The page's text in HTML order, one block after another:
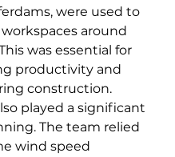
were used to
around
was essential for
productivity and
construction.
played a significant
The team relied
wind speed